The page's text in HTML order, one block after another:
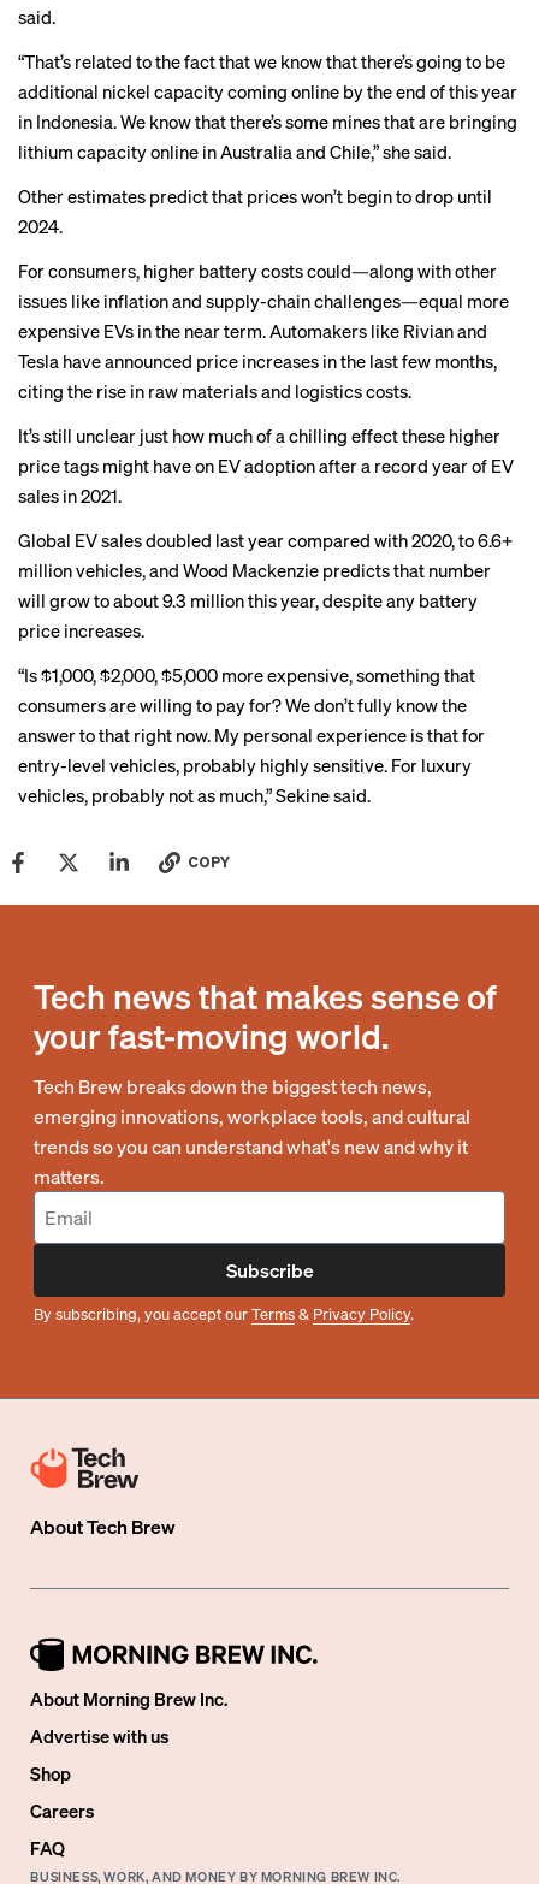
said.
“That’s related to the fact that we know that there’s going to be
additional nickel capacity coming online by the end of this year
in Indonesia. We know that there’s some mines that are bringing
lithium capacity online in Australia and Chile,” she said.
Other estimates predict that prices won’t begin to drop until
2024.
For consumers, higher battery costs could—along with other
issues like inflation and supply-chain challenges—equal more
expensive EVs in the near term. Automakers like Rivian and
Tesla have announced price increases in the last few months,
citing the rise in raw materials and logistics costs.
It’s still unclear just how much of a chilling effect these higher
price tags might have on EV adoption after a record year of EV
sales in 2021.
Global EV sales doubled last year compared with 2020, to 6.6+
million vehicles, and Wood Mackenzie predicts that number
will grow to about 9.3 million this year, despite any battery
price increases.
“Is $1,000, $2,000, $5,000 more expensive, something that
consumers are willing to pay for? We don’t fully know the
answer to that right now. My personal experience is that for
entry-level vehicles, probably highly sensitive. For luxury
vehicles, probably not as much,” Sekine said.
COPY
Tech news that makes sense of
your fast-moving world.
Tech Brew breaks down the biggest tech news,
emerging innovations, workplace tools, and cultural
trends so you can understand what's new and why it
matters.
Subscribe
By subscribing, you accept ourTerms& Privacy Policy.
AboutTech Brew
About Morning Brew Inc.
Advertise with us
Shop
Careers
FAQ
BUSINESS, WORK, AND MONEY BY MORNING BREW INC.